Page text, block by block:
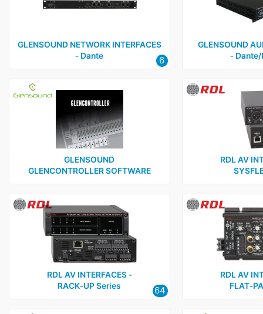
GLENSOUND NETWORK INTERFACES
‑ Dante
6
GLENSOUND
‑
GLENSOUND
GLENCONTROLLER SOFTWARE
RDL AV
RDL AV INTERFACES ‑
RACK‑UP Series
64
RDL AV